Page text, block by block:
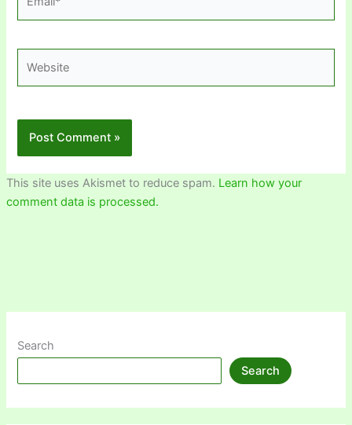
This site uses Akismet to reduce spam. Learn how your
comment data is processed.
Search
Search